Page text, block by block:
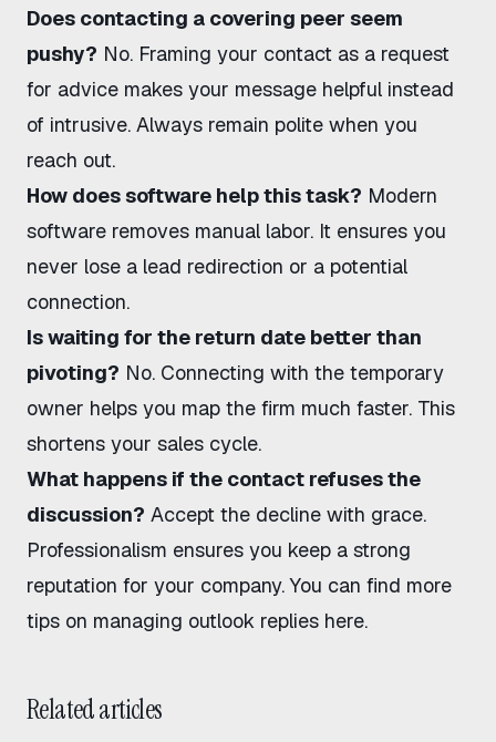
Does contacting a covering peer seem
pushy? No. Framing your contact as a request
for advice makes your message helpful instead
of intrusive. Always remain polite when you
reach out.
How does software help this task? Modern
software removes manual labor. It ensures you
never lose a lead redirection or a potential
connection.
Is waiting for the return date better than
pivoting? No. Connecting with the temporary
owner helps you map the firm much faster. This
shortens your sales cycle.
What happens if the contact refuses the
discussion? Accept the decline with grace.
Professionalism ensures you keep a strong
reputation for your company. You can find more
tips on managing outlook replies here.
Related articles